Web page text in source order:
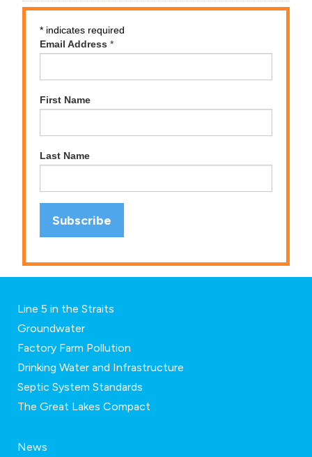
* indicates required
Email Address *
First Name
Last Name
Line 5 in the Straits
Groundwater
Factory Farm Pollution
Drinking Water and Infrastructure
Septic System Standards
The Great Lakes Compact
News